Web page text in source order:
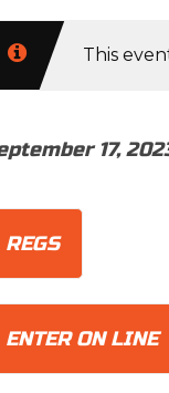
This
17,
REGS
ENTER ON LINE